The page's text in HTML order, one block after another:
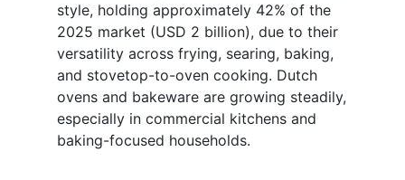
style, holding approximately 42% of the
2025 market (USD 2 billion), due to their
versatility across frying, searing, baking,
and stovetop-to-oven cooking. Dutch
ovens and bakeware are growing steadily,
especially in commercial kitchens and
baking-focused households.